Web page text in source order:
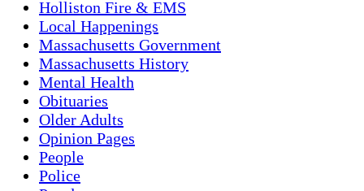
Holliston Fire & EMS
Local Happenings
Massachusetts Government
Massachusetts History
Mental Health
Obituaries
Older Adults
Opinion Pages
People
Police